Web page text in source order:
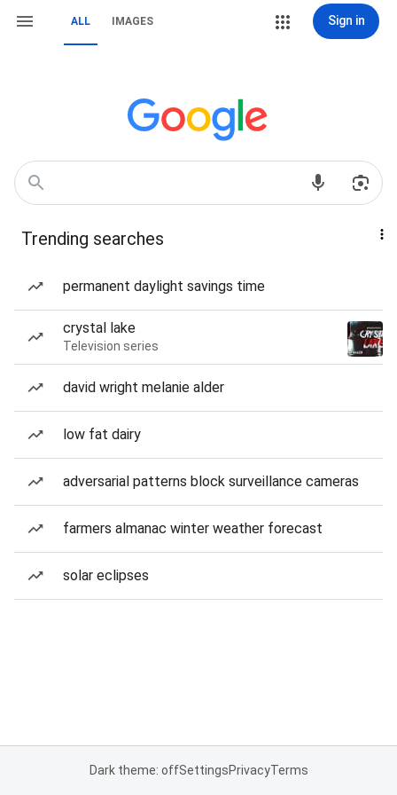
ALL IMAGES Sign in
Trending searches
permanent daylight savings time
crystal lake
Television series
david wright melanie alder
low fat dairy
adversarial patterns block surveillance cameras
farmers almanac winter weather forecast
solar eclipses
Dark theme: offSettingsPrivacyTerms